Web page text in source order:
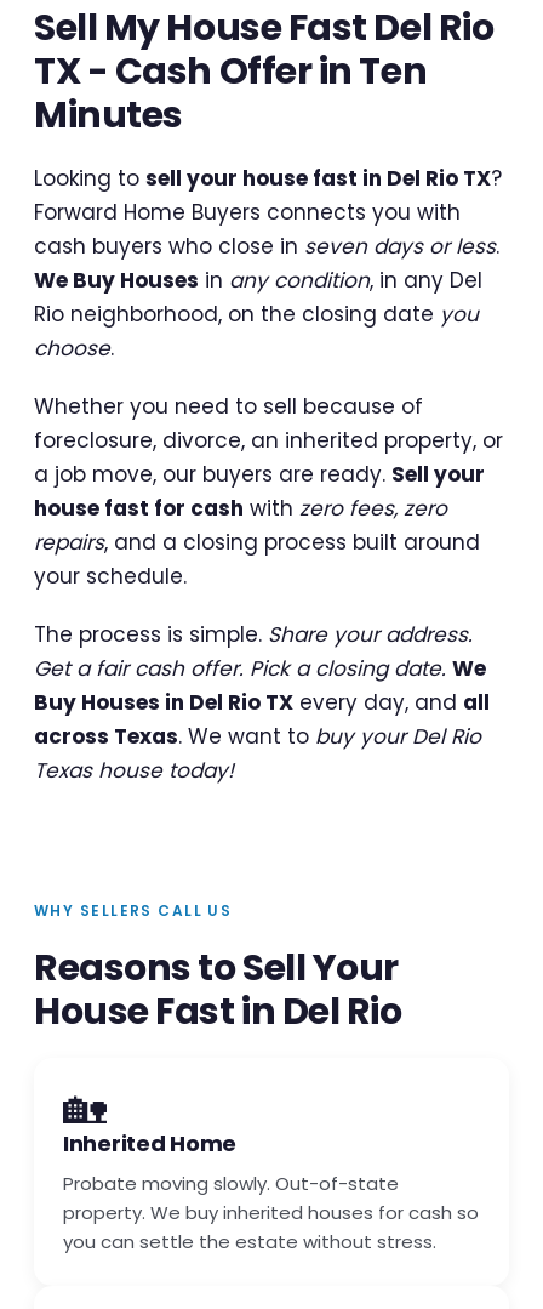
Sell My House Fast Del Rio
TX - Cash Offer in Ten
Minutes
Looking to sell your house fast in Del Rio TX?
Forward Home Buyers connects you with
cash buyers who close in seven days or less.
We Buy Houses in any condition, in any Del
Rio neighborhood, on the closing date you
choose.
Whether you need to sell because of
foreclosure, divorce, an inherited property, or
a job move, our buyers are ready. Sell your
house fast for cash with zero fees, zero
repairs, and a closing process built around
your schedule.
The process is simple. Share your address.
Get a fair cash offer. Pick a closing date. We
Buy Houses in Del Rio TX every day, and all
across Texas. We want to buy your Del Rio
Texas house today!
WHY SELLERS CALL US
Reasons to Sell Your
House Fast in Del Rio
🏡
Inherited Home
Probate moving slowly. Out-of-state
property. We buy inherited houses for cash so
you can settle the estate without stress.